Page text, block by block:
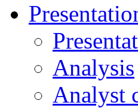
Analysis
Analyst